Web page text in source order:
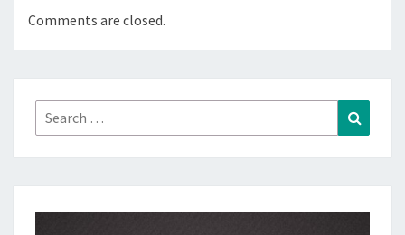
Comments are closed.
Search
for: